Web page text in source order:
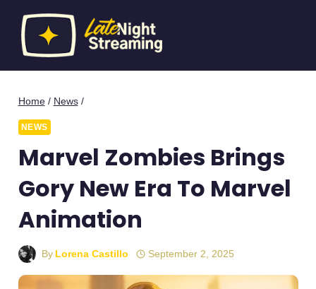
content
Home / News /
NEWS
Marvel Zombies Brings
Gory New Era To Marvel
Animation
By Lorena Castillo September 2, 2025